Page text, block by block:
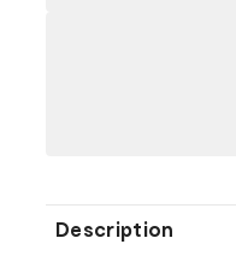
Description